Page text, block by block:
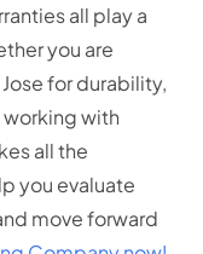
all play a
you are
for durability,
with
all the
you evaluate
move forward